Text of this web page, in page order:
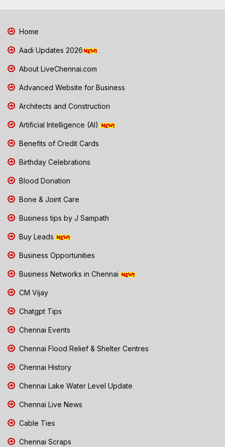
Home
Aadi Updates 2026
About LiveChennai.com
Advanced Website for Business
Architects and Construction
Artificial Intelligence (AI)
Benefits of Credit Cards
Birthday Celebrations
Blood Donation
Bone & Joint Care
Business tips by J Sampath
Buy Leads
Business Opportunities
Business Networks in Chennai
CM Vijay
Chatgpt Tips
Chennai Events
Chennai Flood Relief & Shelter Centres
Chennai History
Chennai Lake Water Level Update
Chennai Live News
Cable Ties
Chennai Scraps